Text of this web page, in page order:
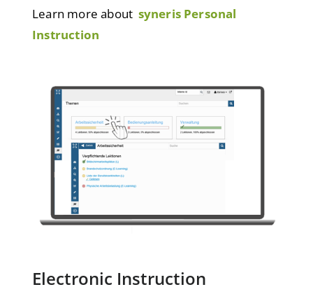
Learn more about syneris Personal
Instruction
Electronic Instruction